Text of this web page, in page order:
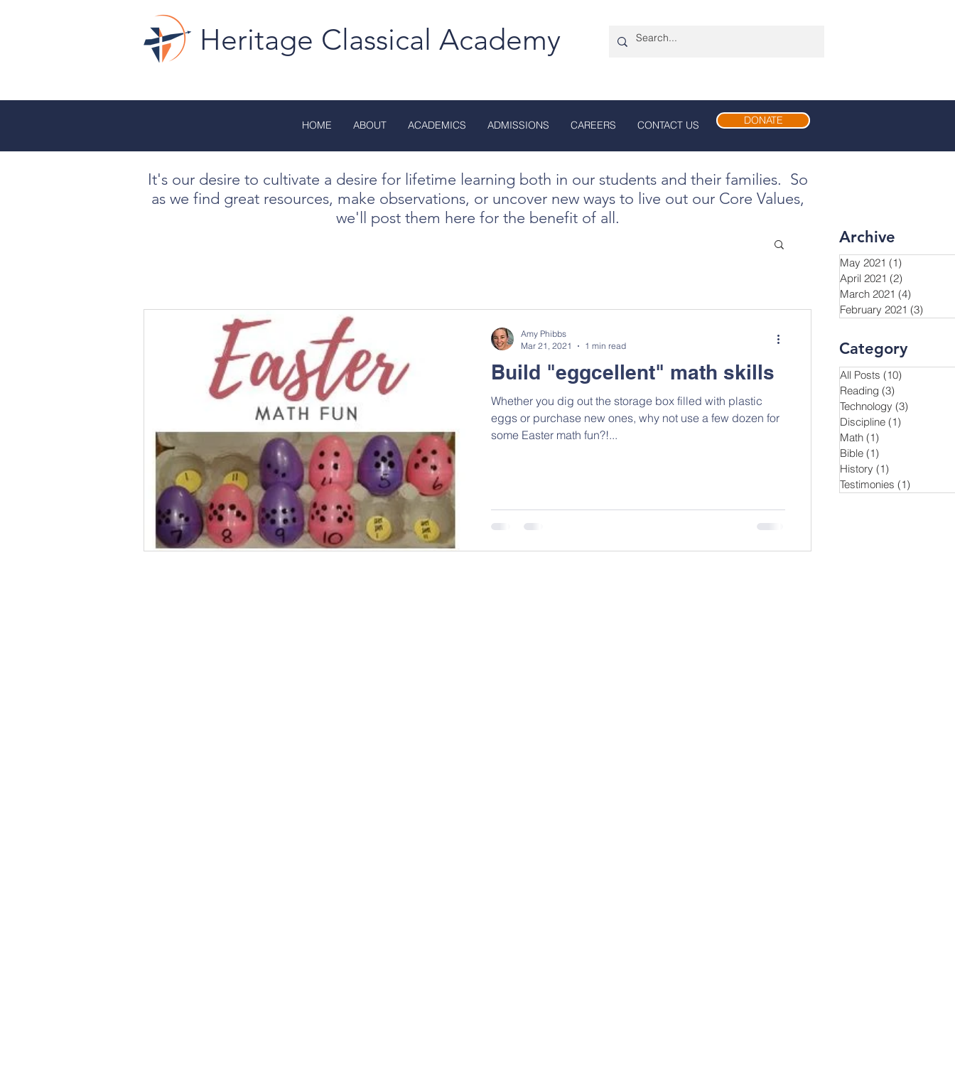
Heritage Classical Academy
HOME ABOUT ACADEMICS ADMISSIONS CAREERS CONTACT US DONATE
It's our desire to cultivate a desire for lifetime learning both in our students and their families. So
as we find great resources, make observations, or uncover new ways to live out our Core Values,
we'll post them here for the benefit of all.
Build "eggcellent" math skills
Whether you dig out the storage box filled with plastic
eggs or purchase new ones, why not use a few dozen for
some Easter math fun?!...
Amy Phibbs
Mar 21, 2021
1 min read
Archive
May 2021 (1)
April 2021 (2)
March 2021 (4)
February 2021 (3)
Category
All Posts (10)
Reading (3)
Technology (3)
Discipline (1)
Math (1)
Bible (1)
History (1)
Testimonies (1)